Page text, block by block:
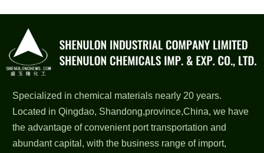
Specialized in chemical materials nearly 20 years.
Located in Qingdao, Shandong,province,China, we have
the advantage of convenient port transportation and
abundant capital, with the business range of import,